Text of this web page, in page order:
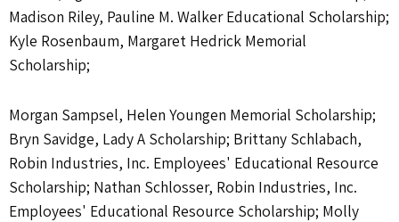
Madison Riley, Pauline M. Walker Educational Scholarship;
Kyle Rosenbaum, Margaret Hedrick Memorial
Scholarship;
Morgan Sampsel, Helen Youngen Memorial Scholarship;
Bryn Savidge, Lady A Scholarship; Brittany Schlabach,
Robin Industries, Inc. Employees' Educational Resource
Scholarship; Nathan Schlosser, Robin Industries, Inc.
Employees' Educational Resource Scholarship; Molly